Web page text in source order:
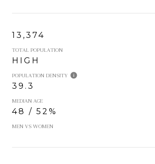
13,374
TOTAL POPULATION
HIGH
POPULATION DENSITY
39.3
MEDIAN AGE
48 / 52%
MEN VS WOMEN